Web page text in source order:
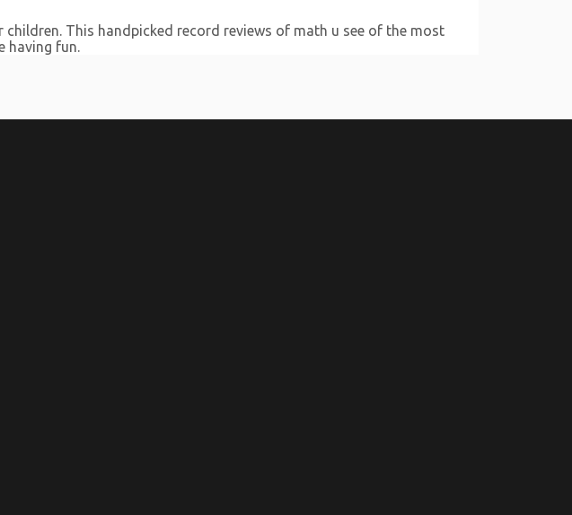
This handpicked record reviews of math u see of the most
having fun.